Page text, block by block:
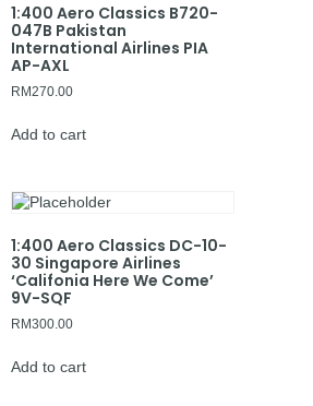
1:400 Aero Classics B720-
047B Pakistan
International Airlines PIA
AP-AXL
RM270.00
Add to cart
1:400 Aero Classics DC-10-
30 Singapore Airlines
‘Califonia Here We Come’
9V-SQF
RM300.00
Add to cart